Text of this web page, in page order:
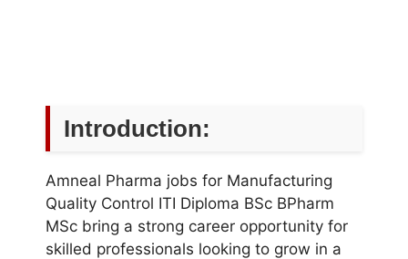
Introduction:
Amneal Pharma jobs for Manufacturing
Quality Control ITI Diploma BSc BPharm
MSc bring a strong career opportunity for
skilled professionals looking to grow in a